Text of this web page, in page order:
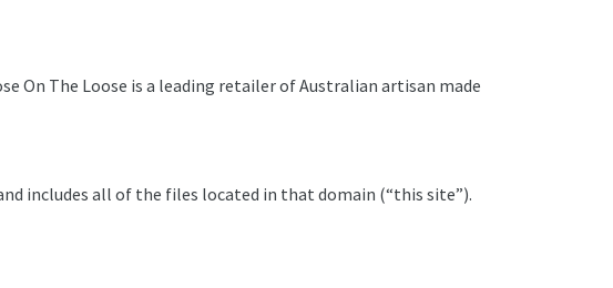
On The Loose is a leading retailer of Australian artisan made
includes all of the files located in that domain (“this site”).